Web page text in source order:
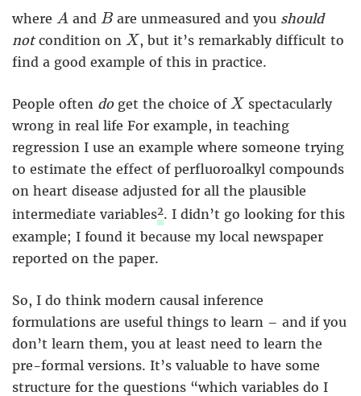
where A
A and B
B are unmeasured and you should
notcondition on X
X , but it’s remarkably difficult to
find a good example of this in practice.
People often doget the choice of X
X spectacularly
wrong in real life For example, in teaching
regression I use an example where someone trying
to estimate the effect of perfluoroalkyl compounds
on heart disease adjusted for all the plausible
intermediate variables2. I didn’t go looking for this
example; I found it because my local newspaper
reported on the paper.
So, I do think modern causal inference
formulations are useful things to learn – and if you
don’t learn them, you at least need to learn the
pre-formal versions. It’s valuable to have some
structure for the questions “which variables do I